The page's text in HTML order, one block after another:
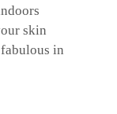
skin
in